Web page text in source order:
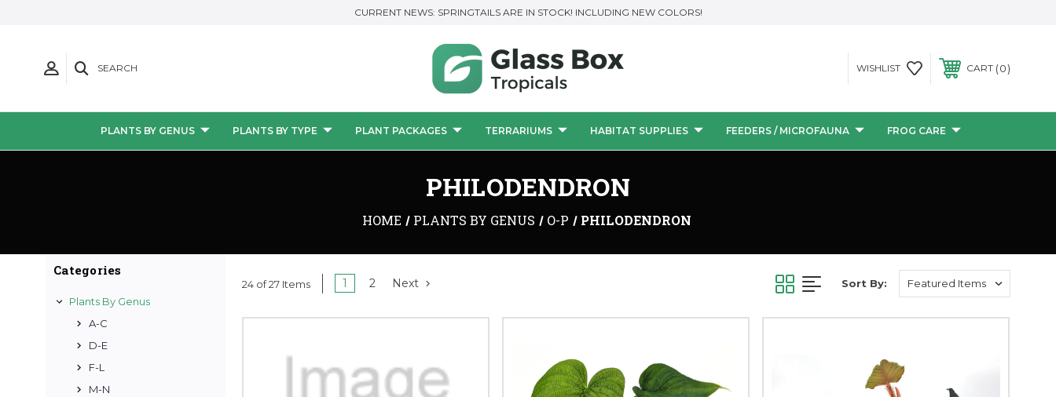
CURRENT NEWS: SPRINGTAILS ARE IN STOCK! INCLUDING NEW COLORS!
SEARCH WISHLIST CART 0
PLANTS BY GENUS PLANTS BY TYPE PLANT PACKAGES TERRARIUMS HABITAT SUPPLIES FEEDERS / MICROFAUNA FROG CARE
PHILODENDRON
HOME PLANTS BY GENUS O-P PHILODENDRON
Categories
Plants By Genus
A-C
D-E
F-L
M-N
24 of 27 Items 1 2 Next Sort By: